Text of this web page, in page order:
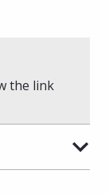
the link